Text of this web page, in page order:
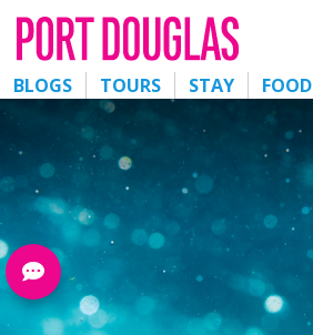
BLOGS TOURS STAY FOOD